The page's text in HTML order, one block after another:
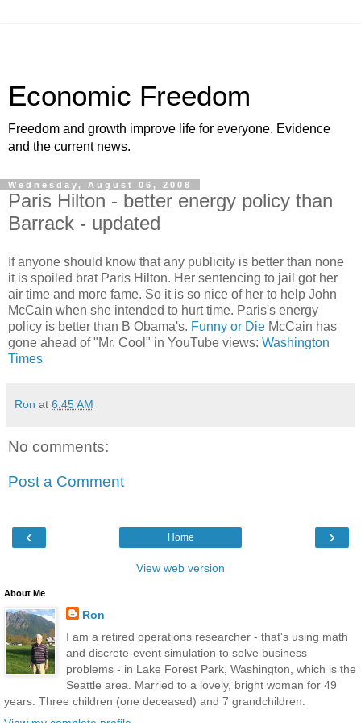
Economic Freedom
Freedom and growth improve life for everyone. Evidence
and the current news.
Wednesday, August 06, 2008
Paris Hilton - better energy policy than
Barrack - updated
If anyone should know that any publicity is better than none
it is spoiled brat Paris Hilton. Her sentencing to jail got her
air time and more fame. So it is so nice of her to help John
McCain when she intended to hurt time. Paris's energy
policy is better than B Obama's. Funny or Die McCain has
gone ahead of "Mr. Cool" in YouTube views: Washington
Times
Ron at 6:45 AM
No comments:
Post a Comment
‹ ›
Home
View web version
About Me
Ron
I am a retired operations researcher - that's using math
and discrete-event simulation to solve business
problems - in Lake Forest Park, Washington, which is the
Seattle area. Married to a lovely, bright woman for 49
years. Three children (one deceased) and 7 grandchildren.